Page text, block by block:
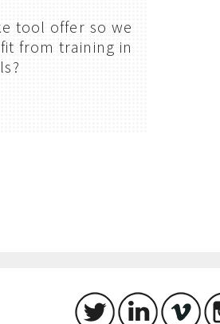
tool offer so we
from training in